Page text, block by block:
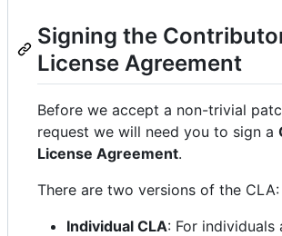
Signing the
License Agreement
Before we accept a non-trivial
request we will need you to sign a
License Agreement.
There are two versions of the CLA:
Individual CLA: For individuals